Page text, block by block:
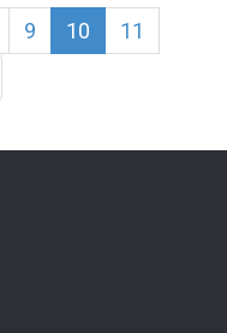
9 10
11